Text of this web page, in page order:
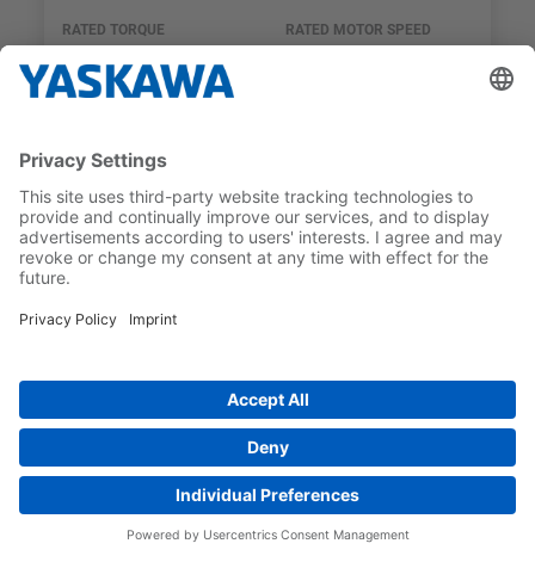
RATED TORQUE RATED MOTOR SPEED
SGM7J
1.27 Nm
RATED MOTOR SPEED
3,000 1/min